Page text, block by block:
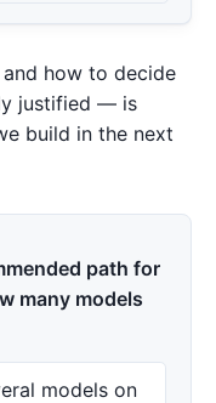
how to decide
justified — is
build in the next
path for
many models
models on